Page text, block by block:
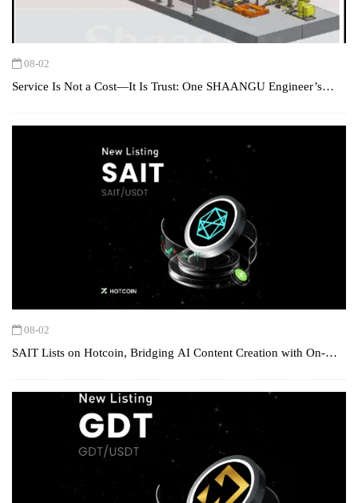
08-02
Service Is Not a Cost—It Is Trust: One SHAANGU Engineer’s
08-02
SAIT Lists on Hotcoin, Bridging AI Content Creation with On-